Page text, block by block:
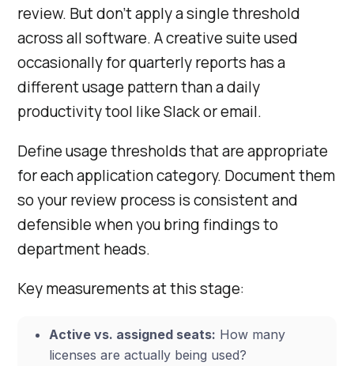
review. But don’t apply a single threshold
across all software. A creative suite used
occasionally for quarterly reports has a
different usage pattern than a daily
productivity tool like Slack or email.
Define usage thresholds that are appropriate
for each application category. Document them
so your review process is consistent and
defensible when you bring findings to
department heads.
Key measurements at this stage:
Active vs. assigned seats: How many
licenses are actually being used?